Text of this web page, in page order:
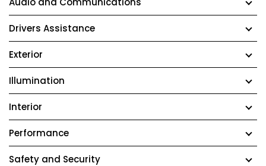
Drivers Assistance
Exterior
Illumination
Interior
Performance
Safety and Security